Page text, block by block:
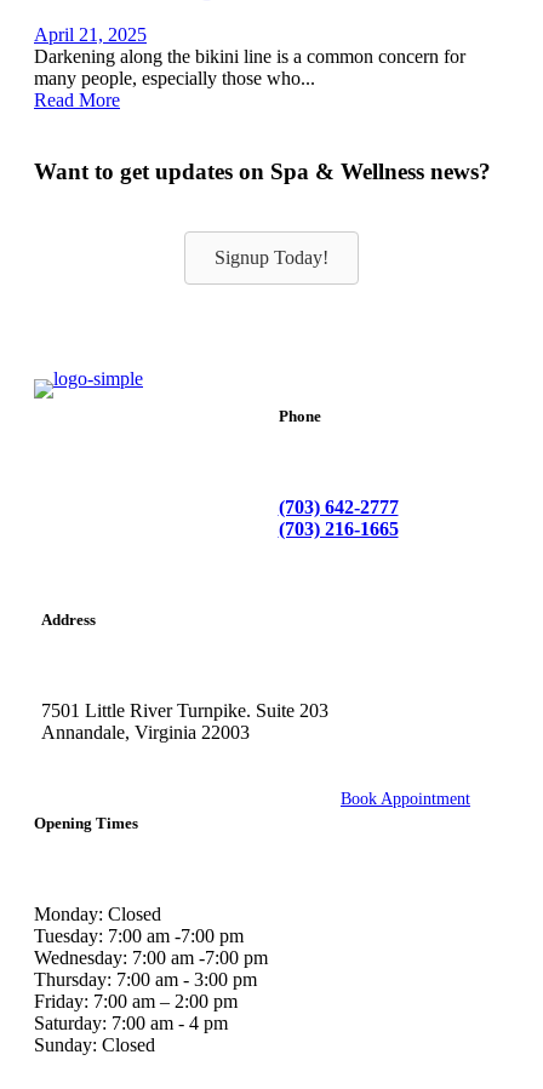
April 21, 2025
Darkening along the bikini line is a common concern for
many people, especially those who...
Read More
Want to get updates on Spa & Wellness news?
Signup Today!
Phone
(703) 642-2777
(703) 216-1665
Address
7501 Little River Turnpike. Suite 203
Annandale, Virginia 22003
Opening Times
Monday: Closed
Tuesday: 7:00 am -7:00 pm
Wednesday: 7:00 am -7:00 pm
Thursday: 7:00 am - 3:00 pm
Friday: 7:00 am – 2:00 pm
Saturday: 7:00 am - 4 pm
Sunday: Closed
Book Appointment